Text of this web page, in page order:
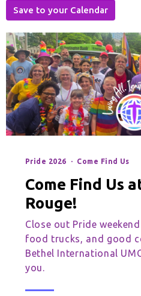
Save to your Calendar
Pride 2026 · Come Find Us
Come Find Us
Rouge!
Close out Pride
food trucks, and good
Bethel International
you.